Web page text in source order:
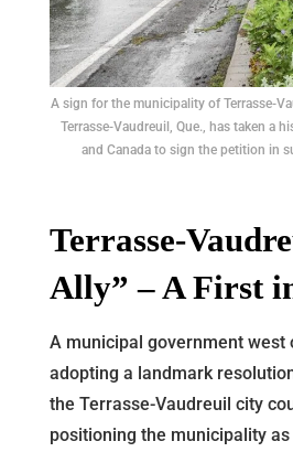
A sign for the municipality of Terrasse-
Terrasse-Vaudreuil, Que., has taken a
and Canada to sign the petition in
Terrasse-
Ally” – A First
A municipal government
adopting a landmark
the Terrasse-Vaudreuil city
positioning the municipality